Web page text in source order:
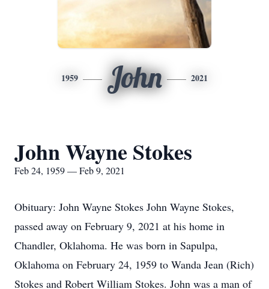
1959 John 2021
John Wayne Stokes
Feb 24, 1959 — Feb 9, 2021
Obituary: John Wayne Stokes John Wayne Stokes,
passed away on February 9, 2021 at his home in
Chandler, Oklahoma. He was born in Sapulpa,
Oklahoma on February 24, 1959 to Wanda Jean (Rich)
Stokes and Robert William Stokes. John was a man of